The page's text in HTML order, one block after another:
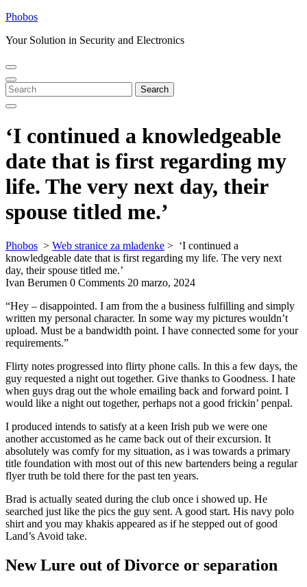
Skip
content
Phobos
Your Solution in Security and Electronics
Open
Menu
Close
Menu
Search
for:
Search
‘I continued a knowledgeable
date that is first regarding my
life. The very next day, their
spouse titled me.’
Phobos > Web stranice za mladenke > ‘I continued a
knowledgeable date that is first regarding my life. The very next
day, their spouse titled me.’
Ivan Berumen 0 Comments 20 marzo, 2024
“Hey – disappointed. I am from the a business fulfilling and simply
written my personal character. In some way my pictures wouldn’t
upload. Must be a bandwidth point. I have connected some for your
requirements.”
Flirty notes progressed into flirty phone calls. In this a few days, the
guy requested a night out together. Give thanks to Goodness. I hate
when guys drag out the whole emailing back and forward point. I
would like a night out together, perhaps not a good frickin’ penpal.
I produced intends to satisfy at a keen Irish pub we were one
another accustomed as he came back out of their excursion. It
absolutely was comfy for my situation, as i was towards a primary
title foundation with most out of this new bartenders being a regular
flyer truth be told there for the past ten years.
Brad is actually seated during the club once i showed up. He
searched just like the pics the guy sent. A good start. His navy polo
shirt and you may khakis appeared as if he stepped out of good
Land’s Avoid take.
New Lure out of Divorce or separation